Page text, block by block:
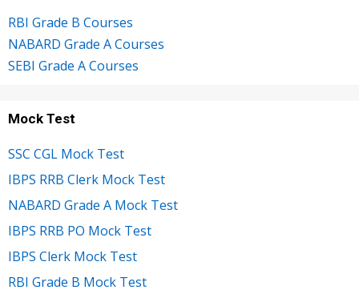
RBI Grade B Courses
NABARD Grade A Courses
SEBI Grade A Courses
Mock Test
SSC CGL Mock Test
IBPS RRB Clerk Mock Test
NABARD Grade A Mock Test
IBPS RRB PO Mock Test
IBPS Clerk Mock Test
RBI Grade B Mock Test